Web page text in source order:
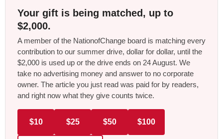
Your gift is being matched, up to
$2,000.
A member of the NationofChange board is matching every
contribution to our summer drive, dollar for dollar, until the
$2,000 is used up or the drive ends on 24 August. We
take no advertising money and answer to no corporate
owner. The article you just read was paid for by readers,
and right now what they give counts twice.
$10 $25 $50 $100